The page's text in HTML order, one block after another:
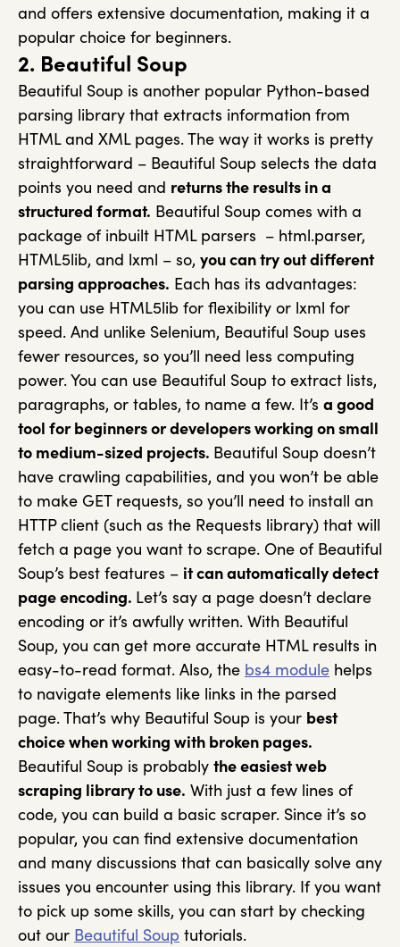
and offers extensive documentation, making it a
popular choice for beginners.
2. Beautiful Soup
Beautiful Soup is another popular Python-based
parsing library that extracts information from
HTML and XML pages. The way it works is pretty
straightforward – Beautiful Soup selects the data
points you need and returns the results in a
structured format. Beautiful Soup comes with a
package of inbuilt HTML parsers – html.parser,
HTML5lib, and lxml – so, you can try out different
parsing approaches. Each has its advantages:
you can use HTML5lib for flexibility or lxml for
speed. And unlike Selenium, Beautiful Soup uses
fewer resources, so you’ll need less computing
power. You can use Beautiful Soup to extract lists,
paragraphs, or tables, to name a few. It’s a good
tool for beginners or developers working on small
to medium-sized projects. Beautiful Soup doesn’t
have crawling capabilities, and you won’t be able
to make GET requests, so you’ll need to install an
HTTP client (such as the Requests library) that will
fetch a page you want to scrape. One of Beautiful
Soup’s best features – it can automatically detect
page encoding. Let’s say a page doesn’t declare
encoding or it’s awfully written. With Beautiful
Soup, you can get more accurate HTML results in
easy-to-read format. Also, the bs4 module helps
to navigate elements like links in the parsed
page. That’s why Beautiful Soup is your best
choice when working with broken pages.
Beautiful Soup is probably the easiest web
scraping library to use. With just a few lines of
code, you can build a basic scraper. Since it’s so
popular, you can find extensive documentation
and many discussions that can basically solve any
issues you encounter using this library. If you want
to pick up some skills, you can start by checking
out our Beautiful Soup tutorials.